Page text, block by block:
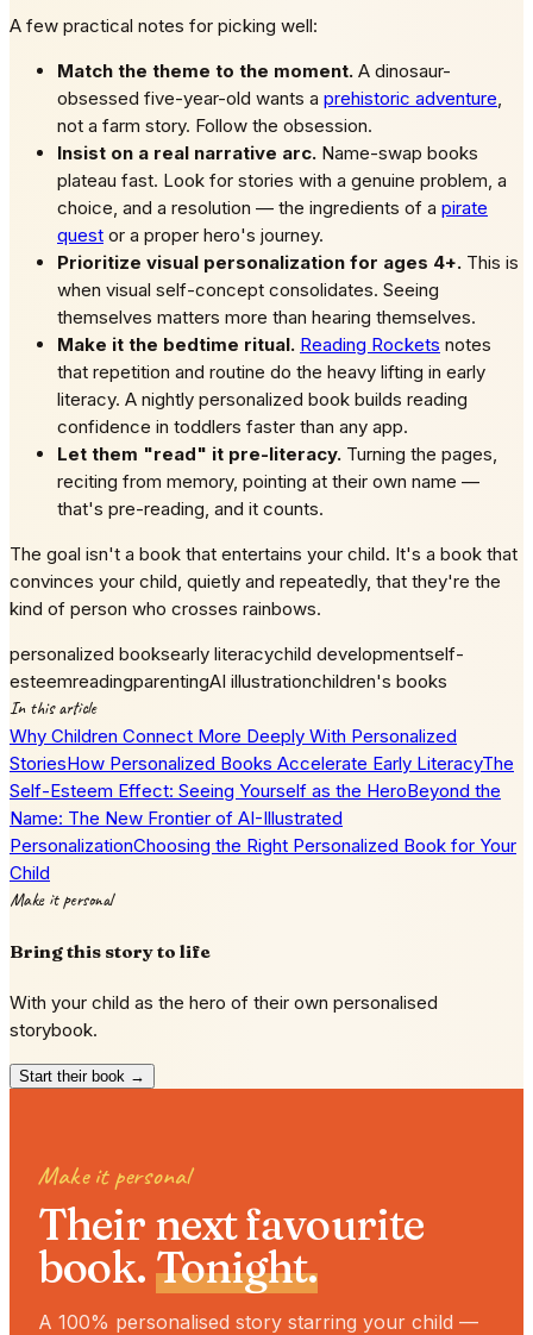
A few practical notes for picking well:
Match the theme to the moment. A dinosaur-
obsessed five-year-old wants a prehistoric adventure,
not a farm story. Follow the obsession.
Insist on a real narrative arc. Name-swap books
plateau fast. Look for stories with a genuine problem, a
choice, and a resolution — the ingredients of a pirate
quest or a proper hero's journey.
Prioritize visual personalization for ages 4+. This is
when visual self-concept consolidates. Seeing
themselves matters more than hearing themselves.
Make it the bedtime ritual. Reading Rockets notes
that repetition and routine do the heavy lifting in early
literacy. A nightly personalized book builds reading
confidence in toddlers faster than any app.
Let them "read" it pre-literacy. Turning the pages,
reciting from memory, pointing at their own name —
that's pre-reading, and it counts.
The goal isn't a book that entertains your child. It's a book that
convinces your child, quietly and repeatedly, that they're the
kind of person who crosses rainbows.
personalized booksearly literacychild developmentself-
esteemreadingparentingAI illustrationchildren's books
In this article
Why Children Connect More Deeply With Personalized
StoriesHow Personalized Books Accelerate Early LiteracyThe
Self-Esteem Effect: Seeing Yourself as the HeroBeyond the
Name: The New Frontier of AI-Illustrated
PersonalizationChoosing the Right Personalized Book for Your
Child
Make it personal
Bring this story to life
With your child as the hero of their own personalised
storybook.
Start their book →
Make it personal
Their next favourite
book. Tonight.
A 100% personalised story starring your child —